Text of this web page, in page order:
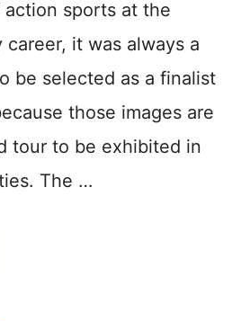
sports at the
it was always a
be selected as a finalist
those images are
tour to be exhibited in
The …